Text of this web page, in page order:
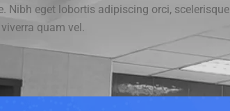
Nibh eget lobortis adipiscing orci, scelerisque
quam vel.